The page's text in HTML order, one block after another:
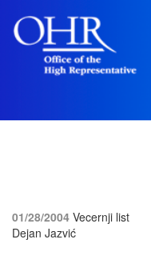
01/28/2004 Vecernji list
Dejan Jazvić